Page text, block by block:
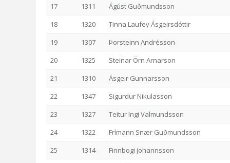
17
1311
Ágúst Guðmundsson
18
1320
Tinna Laufey Ásgeirsdóttir
19
1307
Þorsteinn Andrésson
20
1325
Steinar Örn Arnarson
21
1310
Ásgeir Gunnarsson
22
1347
Sigurdur Nikulasson
23
1327
Teitur Ingi Valmundsson
24
1322
Frímann Snær Guðmundsson
25
1314
Finnbogi johannsson